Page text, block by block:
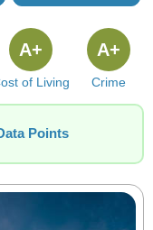
of Living
A+
Crime
A+
Points